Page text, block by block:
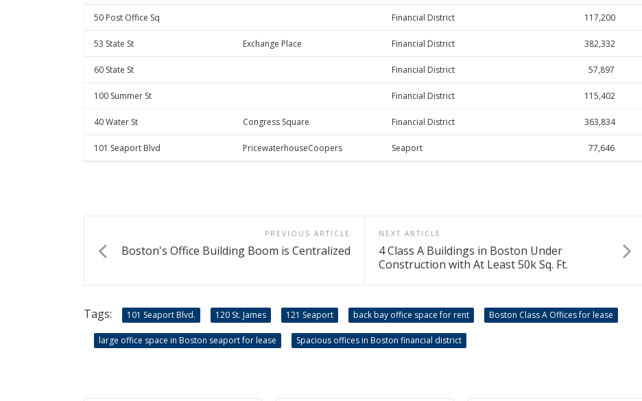
50 Post Office Sq Financial District 117,200
53 State St Exchange Place Financial District 382,332
60 State St Financial District 57,897
100 Summer St Financial District 115,402
40 Water St Congress Square Financial District 363,834
101 Seaport Blvd PricewaterhouseCoopers Seaport 77,646
PREVIOUS ARTICLE
Boston's Office Building Boom is Centralized
NEXT ARTICLE
4 Class A Buildings in Boston Under
Construction with At Least 50k Sq. Ft.
Tags: 101 Seaport Blvd. 120 St. James 121 Seaport back bay office space for rent Boston Class A Offices for lease
large office space in Boston seaport for lease Spacious offices in Boston financial district